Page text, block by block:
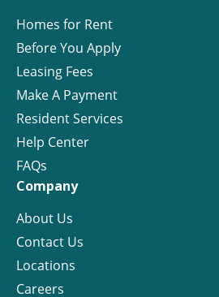
Homes for Rent
Before You Apply
Leasing Fees
Make A Payment
Resident Services
Help Center
FAQs
Company
About Us
Contact Us
Locations
Careers